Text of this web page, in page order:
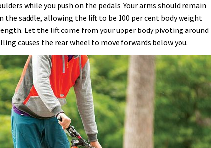
while you push on the pedals. Your arms should remain
the saddle, allowing the lift to be 100 per cent body weight
Let the lift come from your upper body pivoting around
causes the rear wheel to move forwards below you.